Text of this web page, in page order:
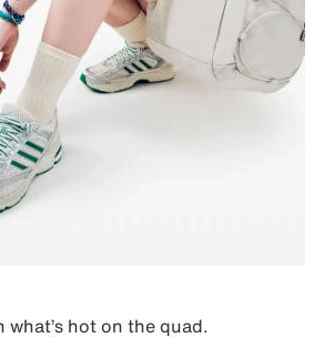
hot on the quad.